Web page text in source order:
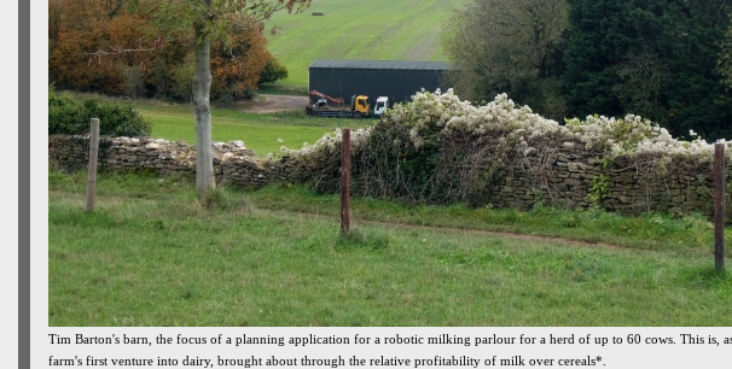
Tim Barton's barn, the focus of a planning application for a robotic milking parlour for a herd of up to 60 cows. This is,
farm's first venture into dairy, brought about through the relative profitability of milk over cereals*.